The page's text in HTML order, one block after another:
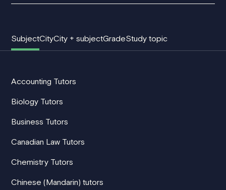
SubjectCityCity + subjectGradeStudy topic
Accounting Tutors
Biology Tutors
Business Tutors
Canadian Law Tutors
Chemistry Tutors
Chinese (Mandarin) tutors